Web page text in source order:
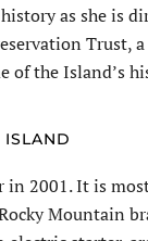
as she is
Trust,
of the Island’s
ISLAND
in 2001. It is
Mountain